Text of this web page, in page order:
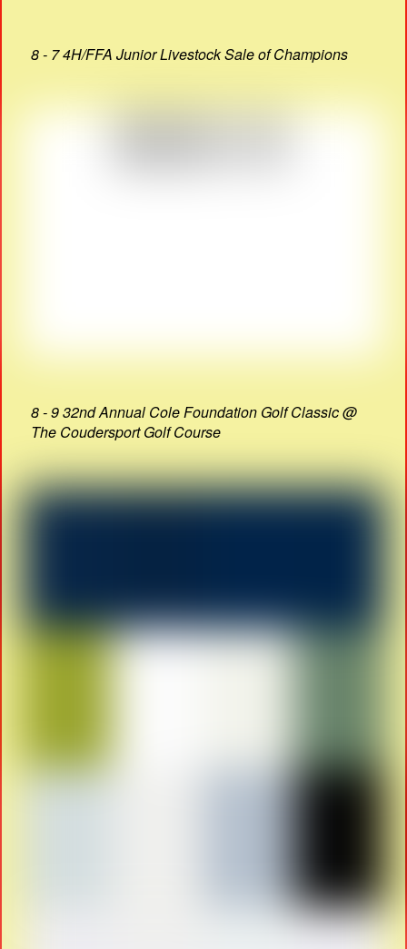
8 - 7 4H/FFA Junior Livestock Sale of Champions
8 - 9 32nd Annual Cole Foundation Golf Classic @
The Coudersport Golf Course